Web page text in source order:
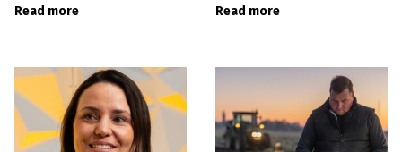
Read more Read more